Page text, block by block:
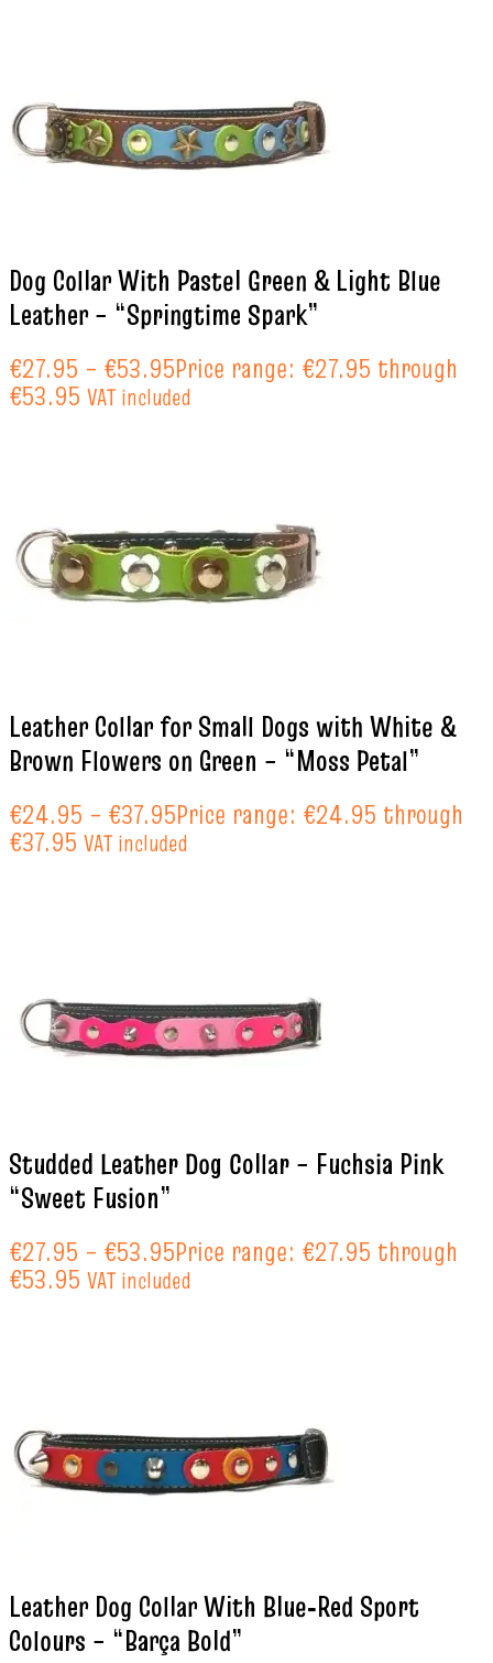
Dog Collar With Pastel Green & Light Blue
Leather – “Springtime Spark”
€27.95 – €53.95Price range: €27.95 through
€53.95 VAT included
Leather Collar for Small Dogs with White &
Brown Flowers on Green – “Moss Petal”
€24.95 – €37.95Price range: €24.95 through
€37.95 VAT included
Studded Leather Dog Collar – Fuchsia Pink
“Sweet Fusion”
€27.95 – €53.95Price range: €27.95 through
€53.95 VAT included
Leather Dog Collar With Blue‑Red Sport
Colours – “Barça Bold”